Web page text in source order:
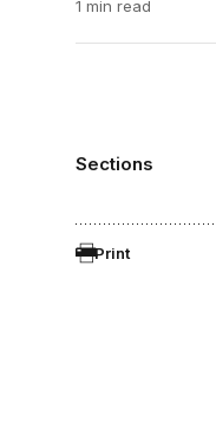
1 min read
Sections
Print